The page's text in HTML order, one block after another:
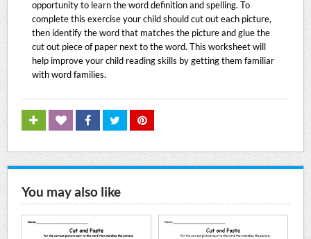
opportunity to learn the word definition and spelling. To
complete this exercise your child should cut out each picture,
then identify the word that matches the picture and glue the
cut out piece of paper next to the word. This worksheet will
help improve your child reading skills by getting them familiar
with word families.
You may also like